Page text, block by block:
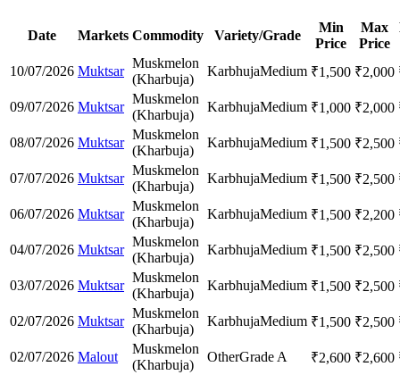
Date Markets Commodity Variety/Grade
Min
Price
Max
Price
10/07/2026 Muktsar
Muskmelon
(Kharbuja)
KarbhujaMedium ₹1,500 ₹2,000
09/07/2026 Muktsar
Muskmelon
(Kharbuja)
KarbhujaMedium ₹1,000 ₹2,000
08/07/2026 Muktsar
Muskmelon
(Kharbuja)
KarbhujaMedium ₹1,500 ₹2,500
07/07/2026 Muktsar
Muskmelon
(Kharbuja)
KarbhujaMedium ₹1,500 ₹2,500
06/07/2026 Muktsar
Muskmelon
(Kharbuja)
KarbhujaMedium ₹1,500 ₹2,200
04/07/2026 Muktsar
Muskmelon
(Kharbuja)
KarbhujaMedium ₹1,500 ₹2,500
03/07/2026 Muktsar
Muskmelon
(Kharbuja)
KarbhujaMedium ₹1,500 ₹2,500
02/07/2026 Muktsar
Muskmelon
(Kharbuja)
KarbhujaMedium ₹1,500 ₹2,500
02/07/2026 Malout
Muskmelon
(Kharbuja)
OtherGrade A ₹2,600 ₹2,600